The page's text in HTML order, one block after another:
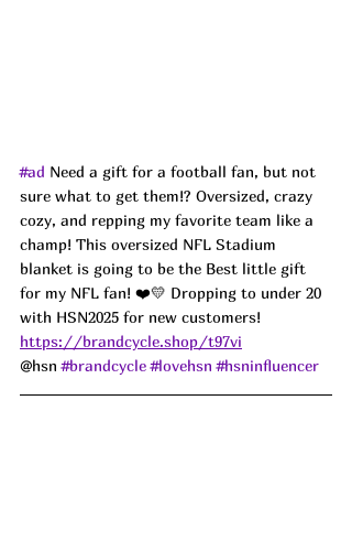
#ad Need a gift for a football fan, but not
sure what to get them!? Oversized, crazy
cozy, and repping my favorite team like a
champ! This oversized NFL Stadium
blanket is going to be the Best little gift
for my NFL fan! ❤️💛 Dropping to under 20
with HSN2025 for new customers!
https://brandcycle.shop/t97vi
@hsn #brandcycle #lovehsn #hsninfluencer